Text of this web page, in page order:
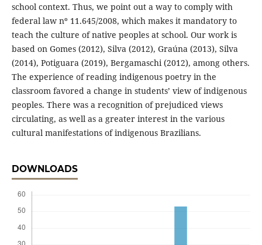
school context. Thus, we point out a way to comply with
federal law nº 11.645/2008, which makes it mandatory to
teach the culture of native peoples at school. Our work is
based on Gomes (2012), Silva (2012), Graúna (2013), Silva
(2014), Potiguara (2019), Bergamaschi (2012), among others.
The experience of reading indigenous poetry in the
classroom favored a change in students’ view of indigenous
peoples. There was a recognition of prejudiced views
circulating, as well as a greater interest in the various
cultural manifestations of indigenous Brazilians.
DOWNLOADS